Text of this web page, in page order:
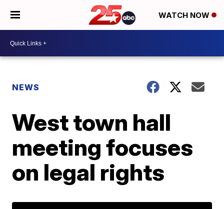
WATCH NOW
NEWS
West town hall
meeting focuses
on legal rights